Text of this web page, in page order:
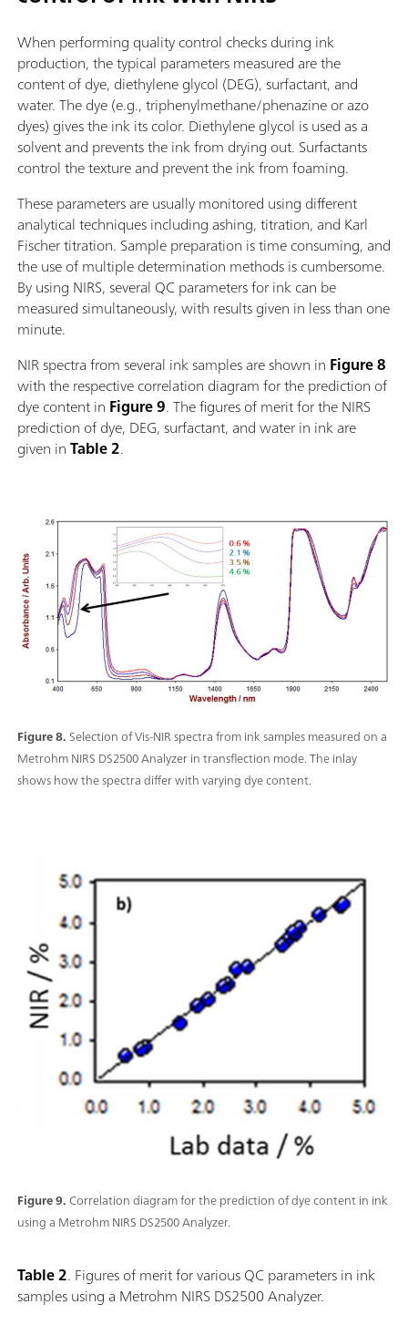
When performing quality control checks during ink
production, the typical parameters measured are the
content of dye, diethylene glycol (DEG), surfactant, and
water. The dye (e.g., triphenylmethane/phenazine or azo
dyes) gives the ink its color. Diethylene glycol is used as a
solvent and prevents the ink from drying out. Surfactants
control the texture and prevent the ink from foaming.
These parameters are usually monitored using different
analytical techniques including ashing, titration, and Karl
Fischer titration. Sample preparation is time consuming, and
the use of multiple determination methods is cumbersome.
By using NIRS, several QC parameters for ink can be
measured simultaneously, with results given in less than one
minute.
NIR spectra from several ink samples are shown in Figure 8
with the respective correlation diagram for the prediction of
dye content in Figure 9. The figures of merit for the NIRS
prediction of dye, DEG, surfactant, and water in ink are
given inTable 2.
Figure 8.Selection of Vis-NIR spectra from ink samples measured on a
Metrohm NIRS DS2500 Analyzer in transflection mode. The inlay
shows how the spectra differ with varying dye content.
Figure 9.Correlation diagram for the prediction of dye content in ink
using a Metrohm NIRS DS2500 Analyzer.
Table 2. Figures of merit for various QC parameters in ink
samples using a Metrohm NIRS DS2500 Analyzer.